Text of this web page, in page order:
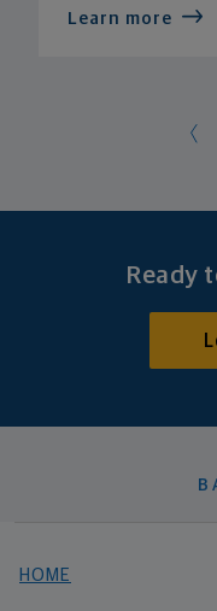
Learn more
Ready
HOME